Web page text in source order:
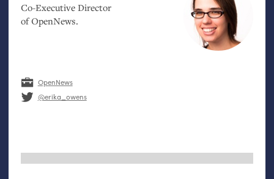
Co-Executive Director
of OpenNews.
OpenNews
@erika_owens